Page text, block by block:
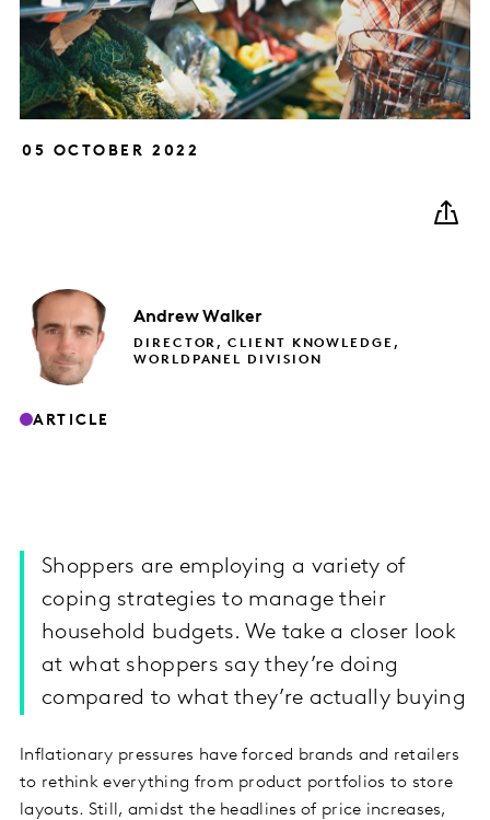
05 OCTOBER 2022
Andrew Walker
DIRECTOR, CLIENT KNOWLEDGE,
WORLDPANEL DIVISION
ARTICLE
Shoppers are employing a variety of
coping strategies to manage their
household budgets. We take a closer look
at what shoppers say they’re doing
compared to what they’re actually buying
Inflationary pressures have forced brands and retailers
to rethink everything from product portfolios to store
layouts. Still, amidst the headlines of price increases,